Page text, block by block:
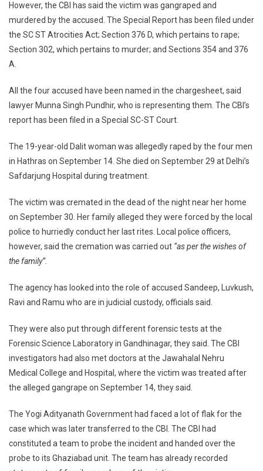
Report
However, the CBI has said the victim was gangraped and
murdered by the accused. The Special Report has been filed under
the SC ST Atrocities Act; Section 376 D, which pertains to rape;
Section 302, which pertains to murder; and Sections 354 and 376
A.
All the four accused have been named in the chargesheet, said
lawyer Munna Singh Pundhir, who is representing them. The CBI’s
report has been filed in a Special SC-ST Court.
The 19-year-old Dalit woman was allegedly raped by the four men
in Hathras on September 14. She died on September 29 at Delhi’s
Safdarjung Hospital during treatment.
The victim was cremated in the dead of the night near her home
on September 30. Her family alleged they were forced by the local
police to hurriedly conduct her last rites. Local police officers,
however, said the cremation was carried out “as per the wishes of
the family”.
The agency has looked into the role of accused Sandeep, Luvkush,
Ravi and Ramu who are in judicial custody, officials said.
They were also put through different forensic tests at the
Forensic Science Laboratory in Gandhinagar, they said. The CBI
investigators had also met doctors at the Jawahalal Nehru
Medical College and Hospital, where the victim was treated after
the alleged gangrape on September 14, they said.
The Yogi Adityanath Government had faced a lot of flak for the
case which was later transferred to the CBI. The CBI had
constituted a team to probe the incident and handed over the
probe to its Ghaziabad unit. The team has already recorded